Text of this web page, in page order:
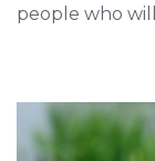
people who will